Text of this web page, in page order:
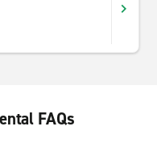
FAQs